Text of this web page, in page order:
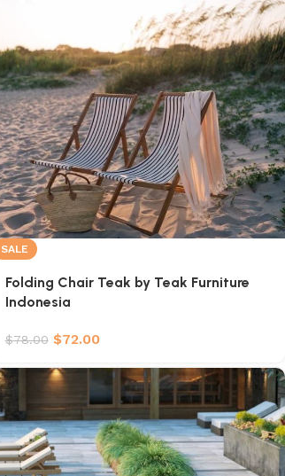
SALE
Folding Chair Teak by Teak Furniture
Indonesia
$78.00 $72.00